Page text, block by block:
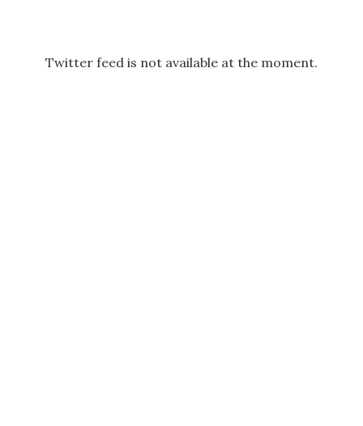
Twitter feed is not available at the moment.